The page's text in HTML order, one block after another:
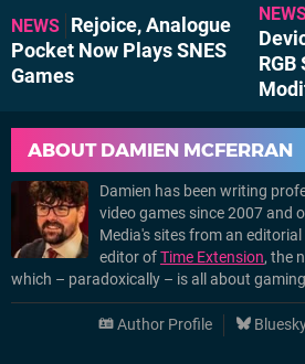
NEWS
Rejoice, Analogue
Pocket Now Plays SNES
Games
ABOUT DAMIEN MCFERRAN
Damien has been writing
video games since 2007 and
Media's sites from an
editor ofTime Extension, the
which – paradoxically – is all about
Author Profile